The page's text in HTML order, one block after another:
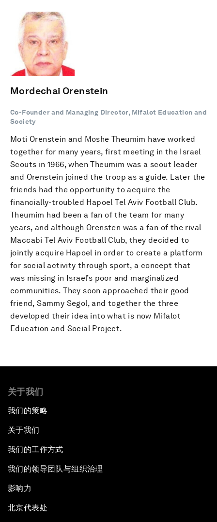
Mordechai Orenstein
Co-Founder and Managing Director, Mifalot Education and
Society
Moti Orenstein and Moshe Theumim have worked
together for many years, first meeting in the Israel
Scouts in 1966, when Theumim was a scout leader
and Orenstein joined the troop as a guide. Later the
friends had the opportunity to acquire the
financially-troubled Hapoel Tel Aviv Football Club.
Theumim had been a fan of the team for many
years, and although Orensten was a fan of the rival
Maccabi Tel Aviv Football Club, they decided to
jointly acquire Hapoel in order to create a platform
for social activity through sport, a concept that
was missing in Israel’s poor and marginalized
communities. They soon approached their good
friend, Sammy Segol, and together the three
developed their idea into what is now Mifalot
Education and Social Project.
关于我们
我们的策略
关于我们
我们的工作方式
我们的领导团队与组织治理
影响力
北京代表处